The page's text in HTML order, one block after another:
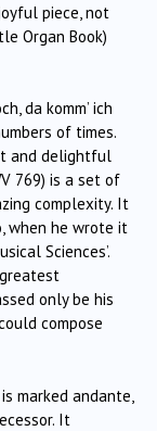
piece, not
Organ Book)
da komm’ ich
of times.
and delightful
769) is a set of
complexity. It
when he wrote it
Sciences’.
only be his
compose
marked andante,
It